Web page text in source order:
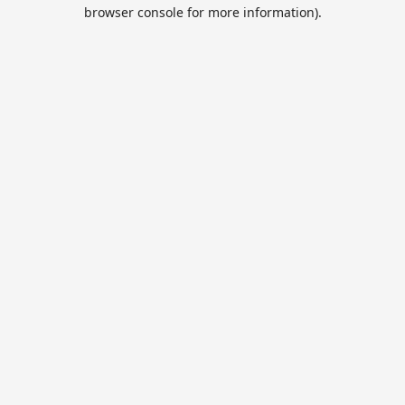
browser console for more information).